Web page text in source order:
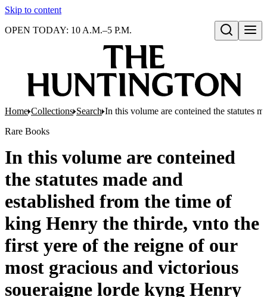
Skip to content
Open search
OPEN TODAY: 10 A.M.–5 P.M.
Home Collections Search In this volume are conteined the statutes
Rare Books
In this volume are conteined
the statutes made and
established from the time of
king Henry the thirde, vnto the
first yere of the reigne of our
most gracious and victorious
soueraigne lorde kyng Henry